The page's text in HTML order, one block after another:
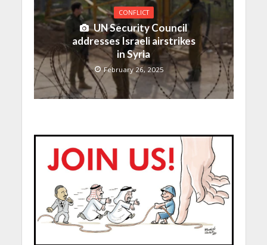
CONFLICT
UN Security Council
addresses Israeli airstrikes
in Syria
February 26, 2025